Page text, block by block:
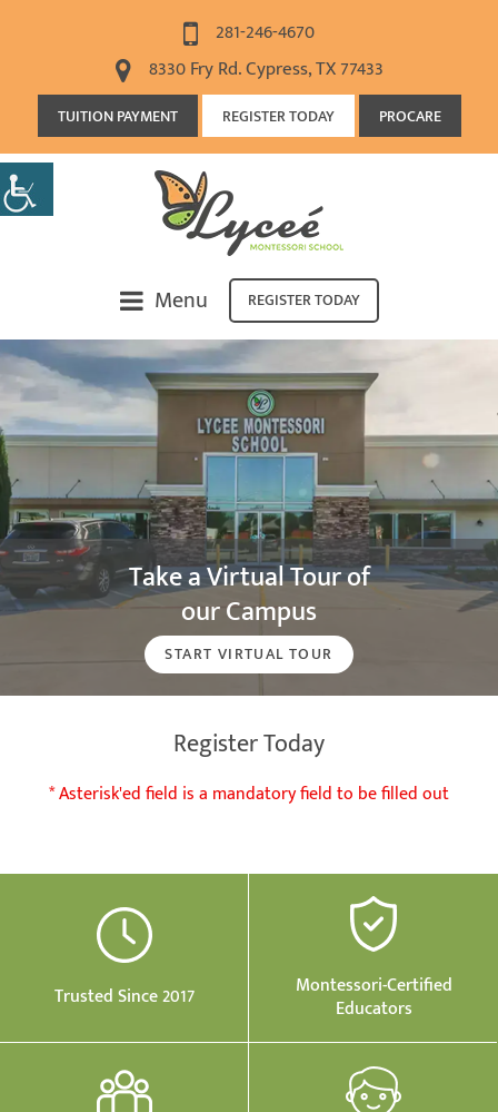
281-246-4670
8330 Fry Rd. Cypress, TX 77433
TUITION PAYMENT REGISTER TODAY PROCARE
Menu REGISTER TODAY
Take a Virtual Tour of
our Campus
START VIRTUAL TOUR
Register Today
* Asterisk'ed field is a mandatory field to be filled out
Trusted Since 2017 Montessori-Certified
Educators